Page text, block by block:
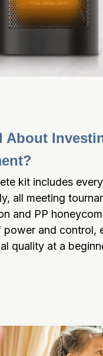
About
kit includes
all meeting
and PP
power and control,
quality at a